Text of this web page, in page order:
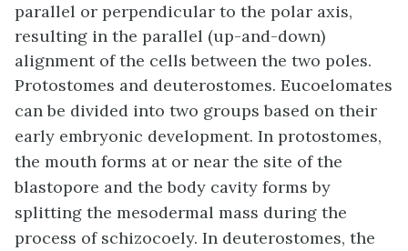
parallel or perpendicular to the polar axis,
resulting in the parallel (up-and-down)
alignment of the cells between the two poles.
Protostomes and deuterostomes. Eucoelomates
can be divided into two groups based on their
early embryonic development. In protostomes,
the mouth forms at or near the site of the
blastopore and the body cavity forms by
splitting the mesodermal mass during the
process of schizocoely. In deuterostomes, the